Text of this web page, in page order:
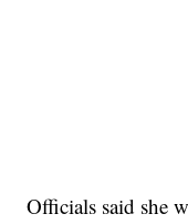
Officials said she